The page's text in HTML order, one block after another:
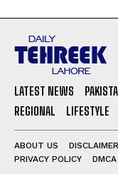
LATEST NEWS
REGIONAL
LIFESTYLE
ABOUT US DISCLAIMER
PRIVACY POLICY
DMCA